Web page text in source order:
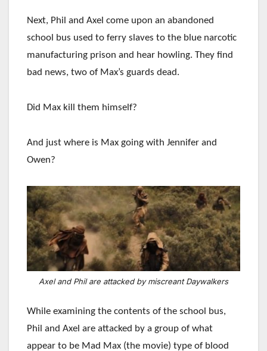
Next, Phil and Axel come upon an abandoned
school bus used to ferry slaves to the blue narcotic
manufacturing prison and hear howling. They find
bad news, two of Max’s guards dead.
Did Max kill them himself?
And just where is Max going with Jennifer and
Owen?
Axel and Phil are attacked by miscreant Daywalkers
While examining the contents of the school bus,
Phil and Axel are attacked by a group of what
appear to be Mad Max (the movie) type of blood